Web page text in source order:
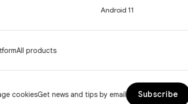
Android 11
All products
cookiesGet news and tips by email Subscribe